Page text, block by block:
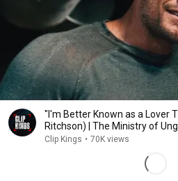
"I'm Better Known as a Lover
Ritchson) | The Ministry of
Clip Kings • 70K views